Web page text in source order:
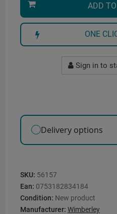
ADD
ONE
Sign in to
Delivery options
SKU: 56157
Ean: 0753182834184
Condition: New product
Manufacturer: Wimberley